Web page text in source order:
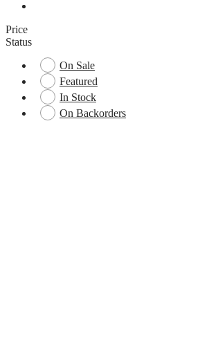
Price
Status
On Sale
Featured
In Stock
On Backorders